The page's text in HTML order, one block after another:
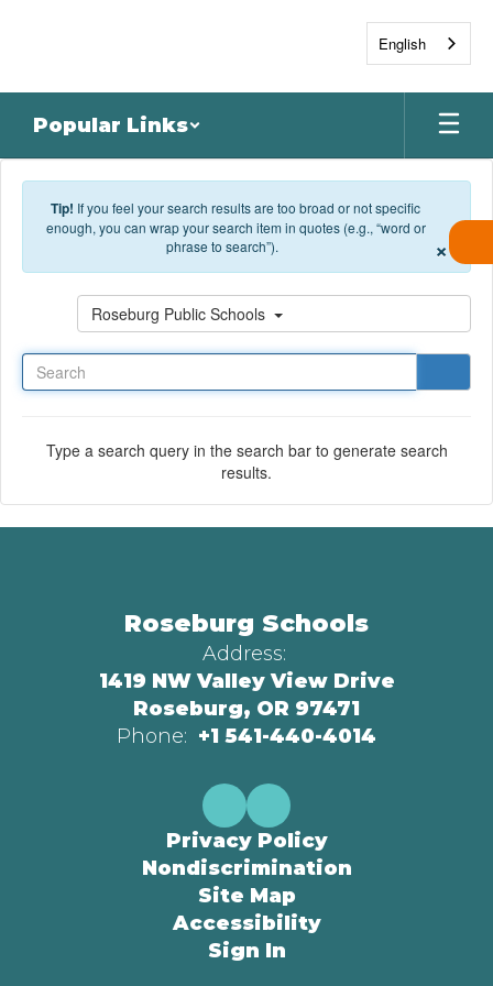
Popular Links
Tip! If you feel your search results are too broad or not specific
enough, you can wrap your search item in quotes (e.g., “word or
phrase to search”).
×
Roseburg Public Schools
Type a search query in the search bar to generate search
results.
Roseburg Schools
Address:
1419 NW Valley View Drive
Roseburg, OR 97471
Phone: +1 541-440-4014
Privacy Policy
Nondiscrimination
Site Map
Accessibility
Sign In
English